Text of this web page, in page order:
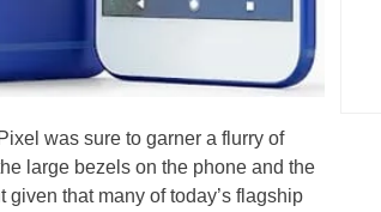
was sure to garner a flurry of
large bezels on the phone and the
that many of today’s flagship